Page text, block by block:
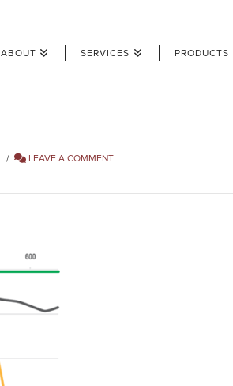
ABOUT SERVICES PRODUCTS
LEAVE A COMMENT